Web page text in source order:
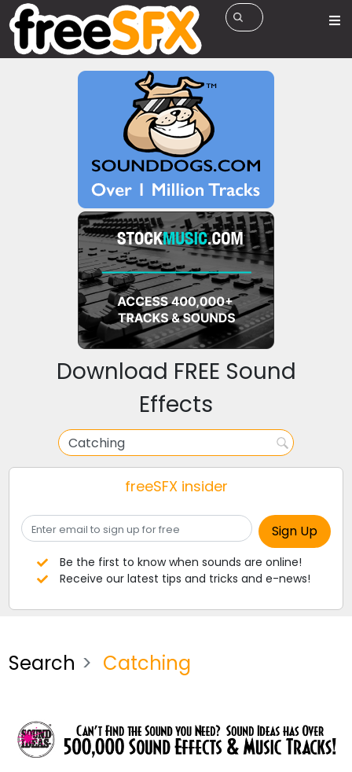
Download FREE Sound
Effects
freeSFX insider
Be the first to know when sounds are online!
Receive our latest tips and tricks and e-news!
Search Catching